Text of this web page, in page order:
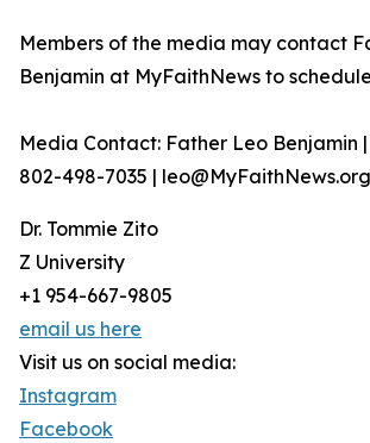
Members of the media may contact
Benjamin at MyFaithNews to
Media Contact: Father Leo Benjamin
802-498-7035 | leo@MyFaithNews.org
Dr. Tommie Zito
Z University
+1 954-667-9805
email us here
Visit us on social media:
Instagram
Facebook